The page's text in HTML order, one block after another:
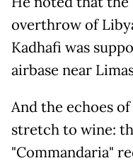
overthrow of
Kadhafi was
airbase near
And the echoes
stretch to wine:
"Commandaria"